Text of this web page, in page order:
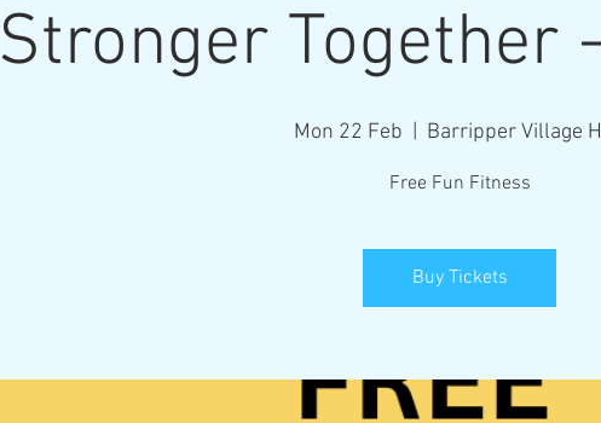
Stronger Together
Mon 22 Feb Barripper Village
Free Fun Fitness
Buy Tickets